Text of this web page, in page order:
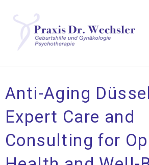
Anti-Aging
Expert Care and
Consulting for